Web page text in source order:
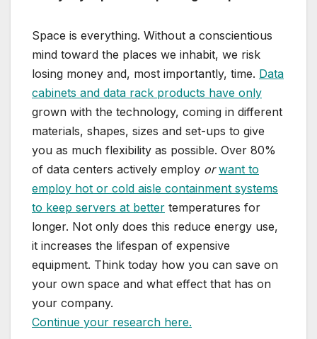
Space is everything. Without a conscientious
mind toward the places we inhabit, we risk
losing money and, most importantly, time. Data
cabinets and data rack products have only
grown with the technology, coming in different
materials, shapes, sizes and set-ups to give
you as much flexibility as possible. Over 80%
of data centers actively employ or want to
employ hot or cold aisle containment systems
to keep servers at better temperatures for
longer. Not only does this reduce energy use,
it increases the lifespan of expensive
equipment. Think today how you can save on
your own space and what effect that has on
your company.
Continue your research here.